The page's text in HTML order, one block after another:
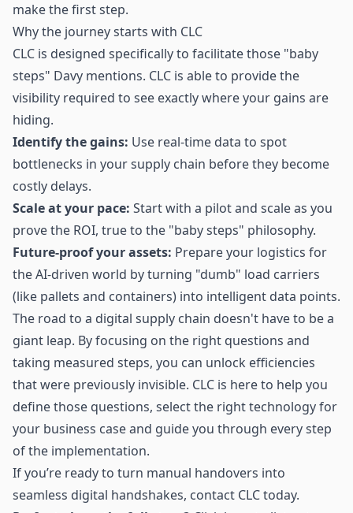
make the first step.
Why the journey starts with CLC
CLC is designed specifically to facilitate those "baby
steps" Davy mentions. CLC is able to provide the
visibility required to see exactly where your gains are
hiding.
Identify the gains: Use real-time data to spot
bottlenecks in your supply chain before they become
costly delays.
Scale at your pace: Start with a pilot and scale as you
prove the ROI, true to the "baby steps" philosophy.
Future-proof your assets: Prepare your logistics for
the AI-driven world by turning "dumb" load carriers
(like pallets and containers) into intelligent data points.
The road to a digital supply chain doesn't have to be a
giant leap. By focusing on the right questions and
taking measured steps, you can unlock efficiencies
that were previously invisible. CLC is here to help you
define those questions, select the right technology for
your business case and guide you through every step
of the implementation.
If you’re ready to turn manual handovers into
seamless digital handshakes, contact CLC today.